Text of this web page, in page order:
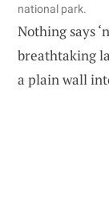
national park.
Nothing says
breathtaking
a plain wall